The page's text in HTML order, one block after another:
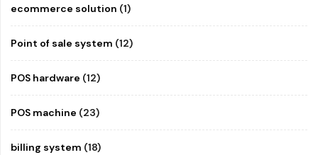
ecommerce solution (1)
Point of sale system (12)
POS hardware (12)
POS machine (23)
billing system (18)